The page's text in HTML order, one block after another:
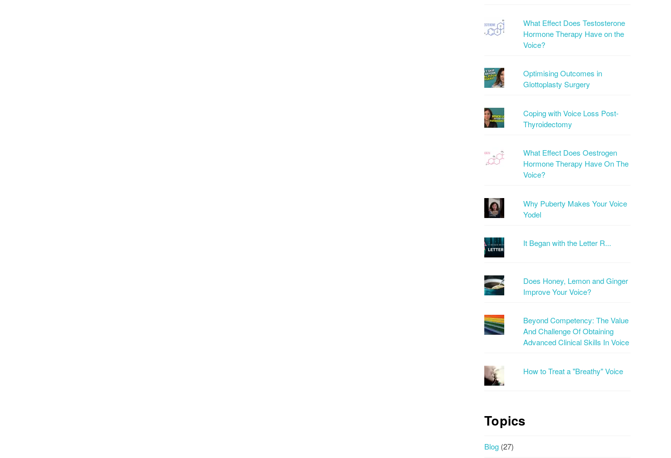
What Effect Does Testosterone
Hormone Therapy Have on the
Voice?
Optimising Outcomes in
Glottoplasty Surgery
Coping with Voice Loss Post-
Thyroidectomy
What Effect Does Oestrogen
Hormone Therapy Have On The
Voice?
Why Puberty Makes Your Voice
Yodel
It Began with the Letter R...
Does Honey, Lemon and Ginger
Improve Your Voice?
Beyond Competency: The Value
And Challenge Of Obtaining
Advanced Clinical Skills In Voice
How to Treat a "Breathy" Voice
Topics
Blog (27)